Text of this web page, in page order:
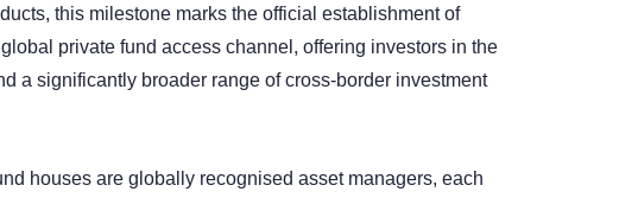
this milestone marks the official establishment of
private fund access channel, offering investors in the
a significantly broader range of cross-border investment
houses are globally recognised asset managers, each